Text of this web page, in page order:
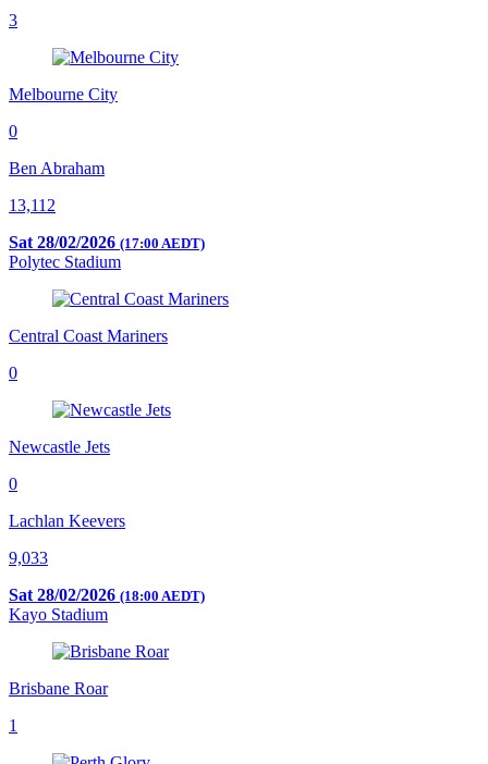
3
Melbourne City
0
Ben Abraham
13,112
Sat 28/02/2026 (17:00 AEDT)
Polytec Stadium
Central Coast Mariners
0
Newcastle Jets
0
Lachlan Keevers
9,033
Sat 28/02/2026 (18:00 AEDT)
Kayo Stadium
Brisbane Roar
1